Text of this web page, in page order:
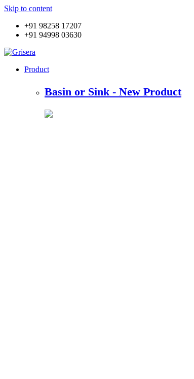
Skip to content
+91 98258 17207
+91 94998 03630
Product
Basin or Sink - New Product